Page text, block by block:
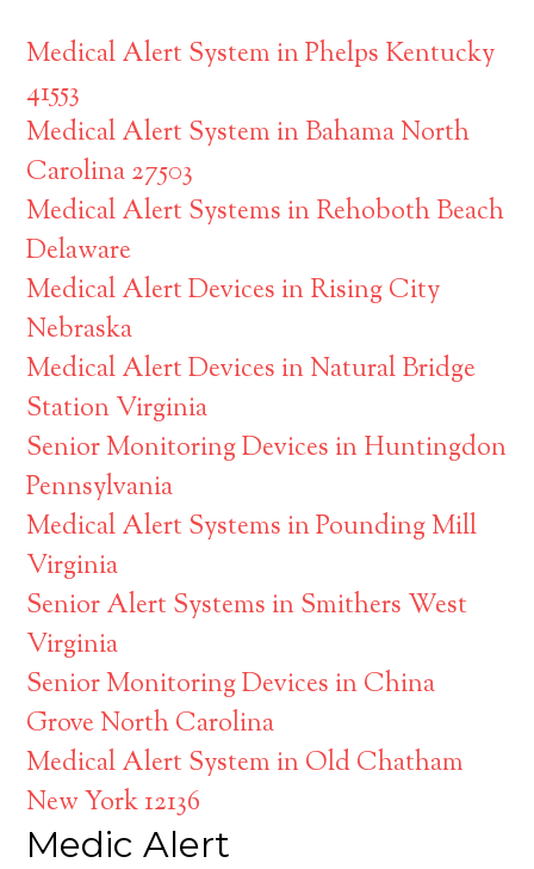
Medical Alert System in Phelps Kentucky
41553
Medical Alert System in Bahama North
Carolina 27503
Medical Alert Systems in Rehoboth Beach
Delaware
Medical Alert Devices in Rising City
Nebraska
Medical Alert Devices in Natural Bridge
Station Virginia
Senior Monitoring Devices in Huntingdon
Pennsylvania
Medical Alert Systems in Pounding Mill
Virginia
Senior Alert Systems in Smithers West
Virginia
Senior Monitoring Devices in China
Grove North Carolina
Medical Alert System in Old Chatham
New York 12136
Medic Alert